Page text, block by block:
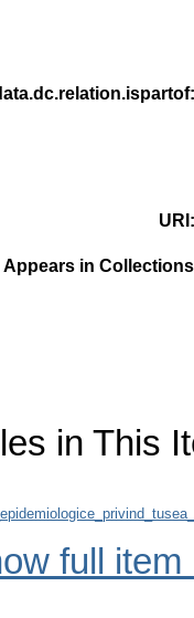
URI
Appears in
in This
full item